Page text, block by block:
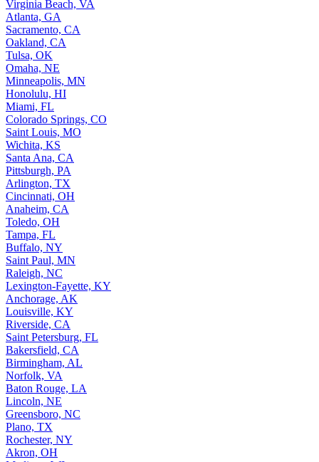
Atlanta, GA
Sacramento, CA
Oakland, CA
Tulsa, OK
Omaha, NE
Minneapolis, MN
Honolulu, HI
Miami, FL
Colorado Springs, CO
Saint Louis, MO
Wichita, KS
Santa Ana, CA
Pittsburgh, PA
Arlington, TX
Cincinnati, OH
Anaheim, CA
Toledo, OH
Tampa, FL
Buffalo, NY
Saint Paul, MN
Raleigh, NC
Lexington-Fayette, KY
Anchorage, AK
Louisville, KY
Riverside, CA
Saint Petersburg, FL
Bakersfield, CA
Birmingham, AL
Norfolk, VA
Baton Rouge, LA
Lincoln, NE
Greensboro, NC
Plano, TX
Rochester, NY
Akron, OH
Madison, WI